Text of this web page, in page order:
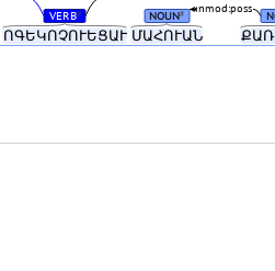
ՈԳԵԿՈՉՈՒԵՑԱՒ ՄԱՀՈՒԱՆ
VERB# NOUN# nmod:poss